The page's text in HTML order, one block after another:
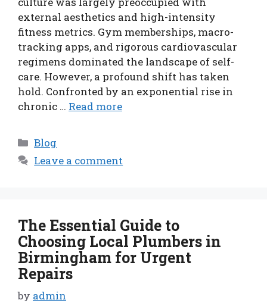
external aesthetics and high-intensity
fitness metrics. Gym memberships, macro-
tracking apps, and rigorous cardiovascular
regimens dominated the landscape of self-
care. However, a profound shift has taken
hold. Confronted by an exponential rise in
chronic … Read more
Categories
Blog
Leave a comment
The Essential Guide to
Choosing Local Plumbers in
Birmingham for Urgent
Repairs
by admin